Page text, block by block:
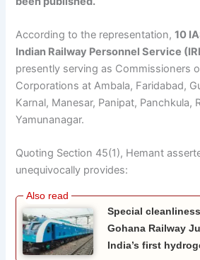
According to the representation,10
Indian Railway Personnel Service
presently serving as Commissioners
Corporations at Ambala, Faridabad,
Karnal, Manesar, Panipat, Panchkula,
Yamunanagar.
Quoting Section 45(1), Hemant
unequivocally provides:
Special
Gohana Railway
India’s first